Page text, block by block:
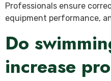
Professionals ensure
equipment performance,
Do
increase